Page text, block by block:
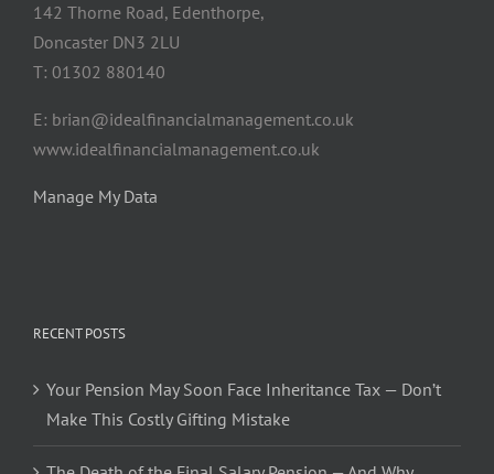
142 Thorne Road, Edenthorpe,
Doncaster DN3 2LU
T: 01302 880140
E: brian@idealfinancialmanagement.co.uk
www.idealfinancialmanagement.co.uk
Manage My Data
RECENT POSTS
Your Pension May Soon Face Inheritance Tax — Don’t
Make This Costly Gifting Mistake